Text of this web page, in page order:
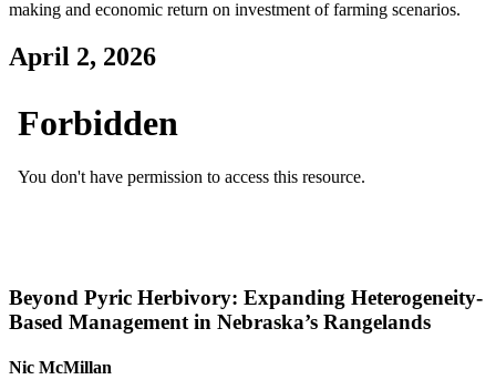
making and economic return on investment of farming scenarios.
April 2, 2026
Beyond Pyric Herbivory: Expanding Heterogeneity-
Based Management in Nebraska’s Rangelands
Nic McMillan